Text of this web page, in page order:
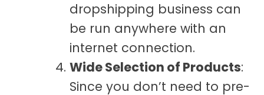
dropshipping business can
be run anywhere with an
internet connection.
Wide Selection of Products:
Since you don’t need to pre-